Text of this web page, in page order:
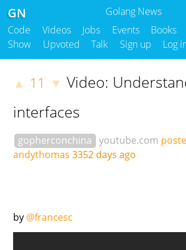
Golang News
GN
Code Videos Jobs Events Books
Show
Upvoted Talk Sign up Log
▲ 11 ▼ Video:
interfaces
gopherconchina youtube.com
andythomas 3352 days ago
by @francesc